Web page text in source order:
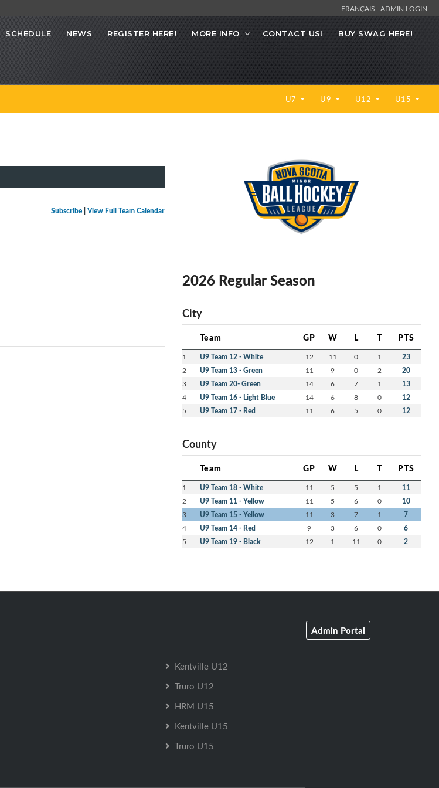
FRANÇAIS ADMIN LOGIN
SCHEDULE NEWS REGISTER HERE! MORE INFO CONTACT US! BUY SWAG HERE!
U7 U9 U12 U15
Subscribe| View Full Team Calendar
2026 Regular Season
City
Team GP W L T PTS
1 U9 Team 12 - White 12 11 0 1 23
2 U9 Team 13 - Green 11 9 0 2 20
3 U9 Team 20- Green 14 6 7 1 13
4 U9 Team 16 - Light Blue 14 6 8 0 12
5 U9 Team 17 - Red 11 6 5 0 12
County
Team GP W L T PTS
1 U9 Team 18 - White 11 5 5 1 11
2 U9 Team 11 - Yellow 11 5 6 0 10
3 U9 Team 15 - Yellow 11 3 7 1 7
4 U9 Team 14 - Red 9 3 6 0 6
5 U9 Team 19 - Black 12 1 11 0 2
Admin Portal
Kentville U12
Truro U12
HRM U15
Kentville U15
Truro U15